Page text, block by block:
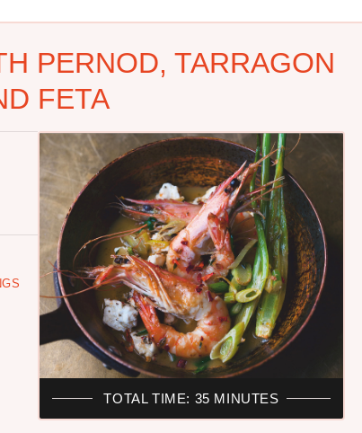
PERNOD, TARRAGON
FETA
TOTAL TIME: 35 MINUTES